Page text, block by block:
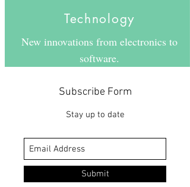
Technology
New innovations from electronics to
software.
Subscribe Form
Stay up to date
Submit